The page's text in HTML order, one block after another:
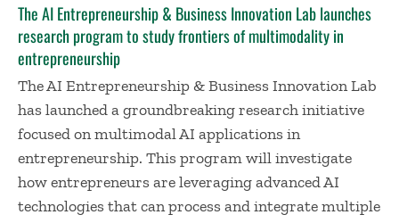
The AI Entrepreneurship & Business Innovation Lab launches
research program to study frontiers of multimodality in
entrepreneurship
The AI Entrepreneurship & Business Innovation Lab
has launched a groundbreaking research initiative
focused on multimodal AI applications in
entrepreneurship. This program will investigate
how entrepreneurs are leveraging advanced AI
technologies that can process and integrate multiple